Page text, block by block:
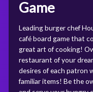
Game
Leading burger chef
café board game that
great art of cooking!
restaurant of your
desires of each patron
familiar items! Be the